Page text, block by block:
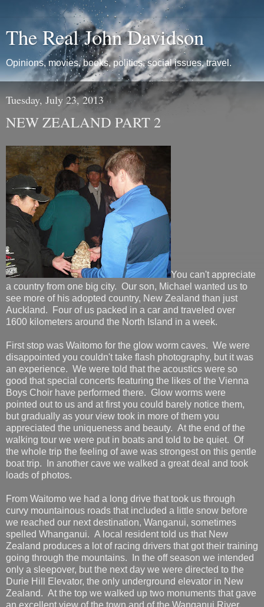
The Real John Davidson
Opinions, movies, books, politics, social issues, travel.
Tuesday, July 23, 2013
NEW ZEALAND PART 2
You can't appreciate
a country from one big city. Our son, Michael wanted us to
see more of his adopted country, New Zealand than just
Auckland. Four of us packed in a car and traveled over
1600 kilometers around the North Island in a week.
First stop was Waitomo for the glow worm caves. We were
disappointed you couldn't take flash photography, but it was
an experience. We were told that the acoustics were so
good that special concerts featuring the likes of the Vienna
Boys Choir have performed there. Glow worms were
pointed out to us and at first you could barely notice them,
but gradually as your view took in more of them you
appreciated the uniqueness and beauty. At the end of the
walking tour we were put in boats and told to be quiet. Of
the whole trip the feeling of awe was strongest on this gentle
boat trip. In another cave we walked a great deal and took
loads of photos.
From Waitomo we had a long drive that took us through
curvy mountainous roads that included a little snow before
we reached our next destination, Wanganui, sometimes
spelled Whanganui. A local resident told us that New
Zealand produces a lot of racing drivers that got their training
going through the mountains. In the off season we intended
only a sleepover, but the next day we were directed to the
Durie Hill Elevator, the only underground elevator in New
Zealand. At the top we walked up two monuments that gave
an excellent view of the town and of the Wanganui River.